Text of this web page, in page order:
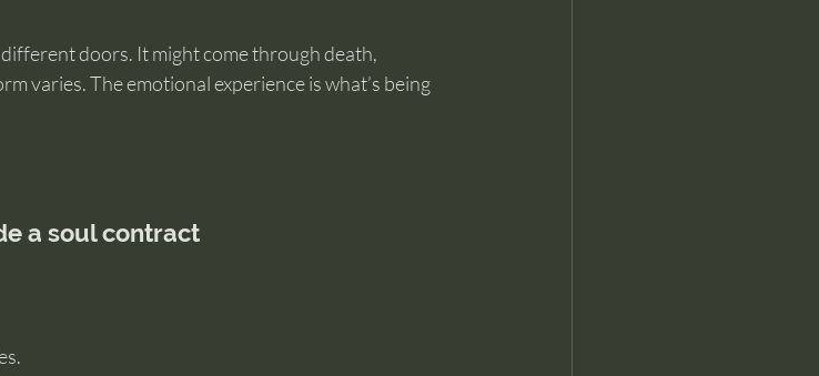
doors. It might come through death,
varies. The emotional experience is what’s being
a soul contract